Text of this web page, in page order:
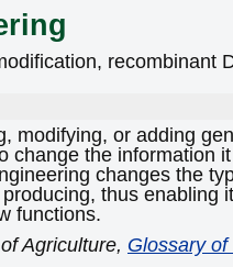
recombinant
modifying, or adding
change the information
changes the
thus enabling
functions.
Agriculture, Glossary